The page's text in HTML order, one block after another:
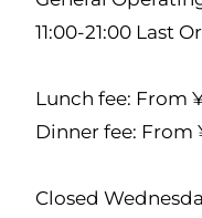
11:00-21:00 Last
Lunch fee: From
Dinner fee: From
Closed